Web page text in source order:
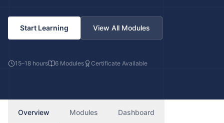
Start Learning View All Modules
15–18 hours 6 Modules Certificate Available
Overview Modules Dashboard